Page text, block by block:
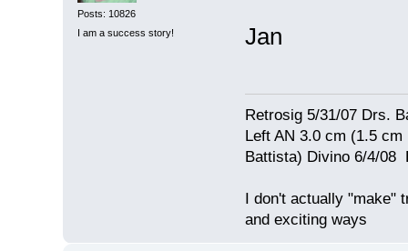
Posts: 10826
I am a success story!
Jan
Retrosig 5/31/07 Drs.
Left AN 3.0 cm (1.5
Battista) Divino 6/4/08
I don't actually "make"
and exciting ways